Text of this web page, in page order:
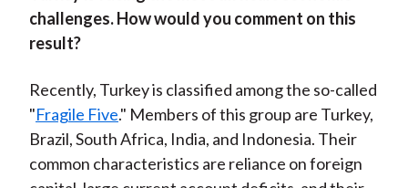
challenges. How would you comment on this
result?
Recently, Turkey is classified among the so-called
"Fragile Five." Members of this group are Turkey,
Brazil, South Africa, India, and Indonesia. Their
common characteristics are reliance on foreign